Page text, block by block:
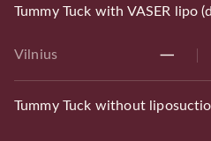
Tummy Tuck with VASER lipo
Vilnius
Tummy Tuck without